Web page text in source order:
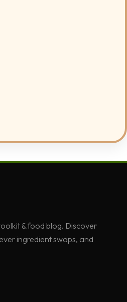
& food blog. Discover
ingredient swaps, and